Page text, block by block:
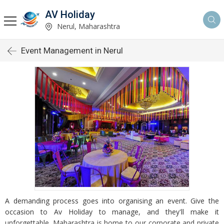
AV Holiday
Nerul, Maharashtra
Event Management in Nerul
A demanding process goes into organising an event. Give the
occasion to Av Holiday to manage, and they'll make it